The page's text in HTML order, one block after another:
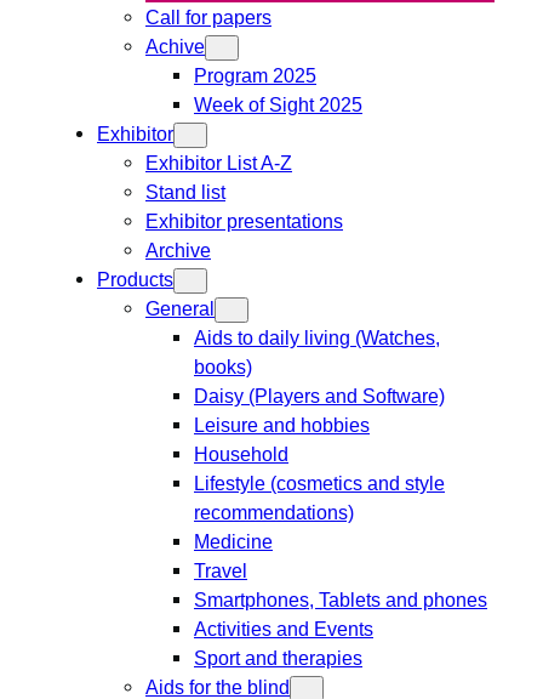
Call for papers
Achive
Program 2025
Week of Sight 2025
Exhibitor
Exhibitor List A-Z
Stand list
Exhibitor presentations
Archive
Products
General
Aids to daily living (Watches,
books)
Daisy (Players and Software)
Leisure and hobbies
Household
Lifestyle (cosmetics and style
recommendations)
Medicine
Travel
Smartphones, Tablets and phones
Activities and Events
Sport and therapies
Aids for the blind